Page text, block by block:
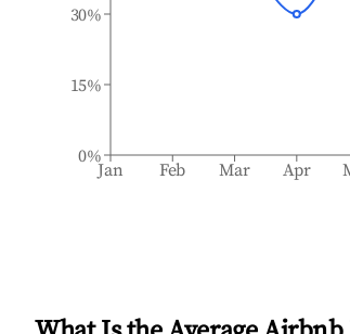
Jan Feb Mar Apr
0%
15%
30%